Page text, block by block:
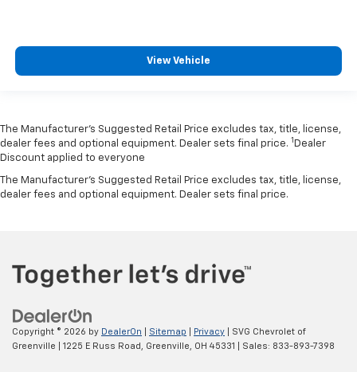
View Vehicle
The Manufacturer’s Suggested Retail Price excludes tax, title, license,
dealer fees and optional equipment. Dealer sets final price. 1 Dealer
Discount applied to everyone
The Manufacturer's Suggested Retail Price excludes tax, title, license,
dealer fees and optional equipment. Dealer sets final price.
Copyright © 2026 by DealerOn Sitemap Privacy | SVG Chevrolet of
Greenville
1225 E Russ Road, Greenville, OH 45331 | Sales: 833-893-7398